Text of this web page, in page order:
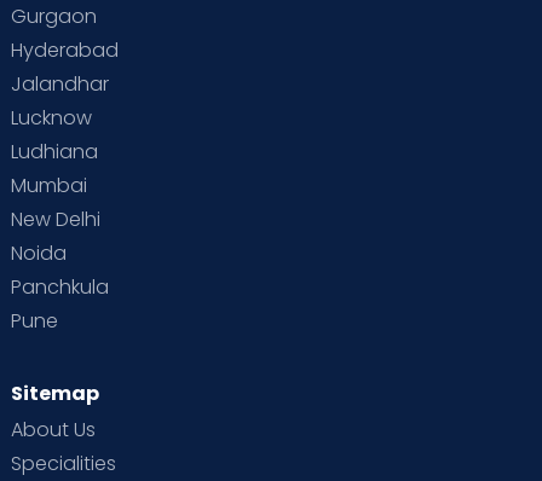
Gurgaon
Hyderabad
Jalandhar
Lucknow
Ludhiana
Mumbai
New Delhi
Noida
Panchkula
Pune
Sitemap
About Us
Specialities